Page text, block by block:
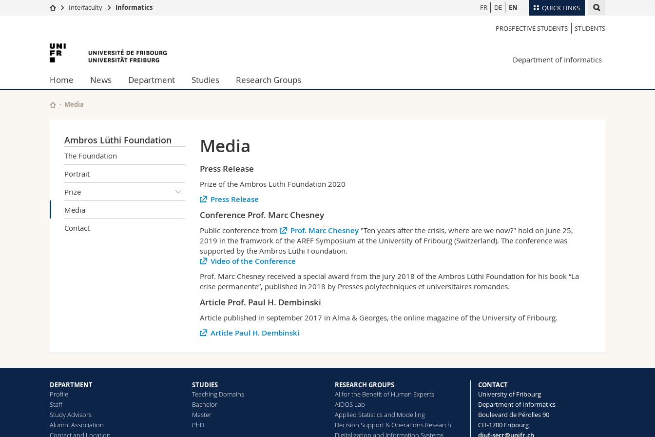
QUICK LINKS
Studies
Campus
University
Continuing education
Humanities
Education
Employees
Libraries
Course catalogue
FR DE EN
Interfaculty Informatics
PROSPECTIVE STUDENTS STUDENTS
University
of
Fribourg
Department of Informatics
Home News Department Studies Research Groups
Media
Ambros Lüthi Foundation
The Foundation
Portrait
Prize
Media
Contact
Media
Press Release
Prize of the Ambros Lüthi Foundation 2020
Press Release
Conference Prof. Marc Chesney
Public conference from Prof. Marc Chesney "Ten years after the crisis, where are we now?" hold on June 25,
2019 in the framwork of the AREF Symposium at the University of Fribourg (Switzerland). The conference was
supported by the Ambros Lüthi Foundation.
Video of the Conference
Prof. Marc Chesney received a special award from the jury 2018 of the Ambros Lüthi Foundation for his book “La
crise permanente”, published in 2018 by Presses polytechniques et universitaires romandes.
Article Prof. Paul H. Dembinski
Article published in september 2017 in Alma & Georges, the online magazine of the University of Fribourg.
Article Paul H. Dembinski
DEPARTMENT
Profile
Staff
Study Advisors
Alumni Association
Contact and Location
STUDIES
Teaching Domains
Bachelor
Master
PhD
RESEARCH GROUPS
AI for the Benefit of Human Experts
AIDOS Lab
Applied Statistics and Modelling
Decision Support & Operations Research
Digitalization and Information Systems
CONTACT
University of Fribourg
Department of Informatics
Boulevard de Pérolles 90
CH-1700 Fribourg
diuf-secr@unifr.ch